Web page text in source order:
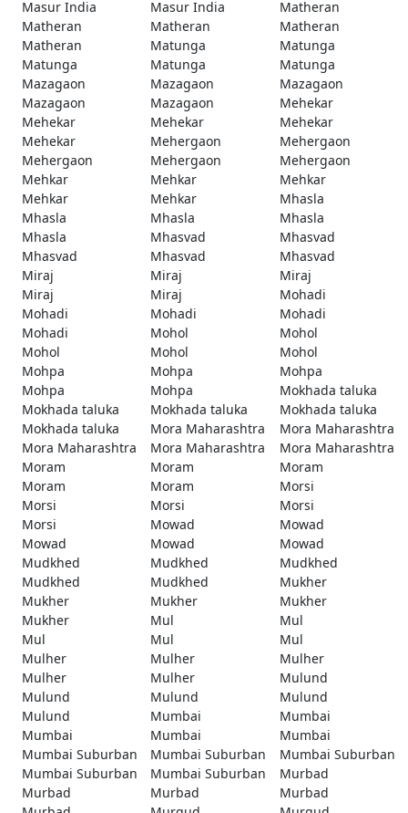
Masur India
Masur India
Matheran
Matheran
Matheran
Matheran
Matheran
Matunga
Matunga
Matunga
Matunga
Matunga
Mazagaon
Mazagaon
Mazagaon
Mazagaon
Mazagaon
Mehekar
Mehekar
Mehekar
Mehekar
Mehekar
Mehergaon
Mehergaon
Mehergaon
Mehergaon
Mehergaon
Mehkar
Mehkar
Mehkar
Mehkar
Mehkar
Mhasla
Mhasla
Mhasla
Mhasla
Mhasla
Mhasvad
Mhasvad
Mhasvad
Mhasvad
Mhasvad
Miraj
Miraj
Miraj
Miraj
Miraj
Mohadi
Mohadi
Mohadi
Mohadi
Mohadi
Mohol
Mohol
Mohol
Mohol
Mohol
Mohpa
Mohpa
Mohpa
Mohpa
Mohpa
Mokhada taluka
Mokhada taluka
Mokhada taluka
Mokhada taluka
Mokhada taluka
Mora Maharashtra
Mora Maharashtra
Mora Maharashtra
Mora Maharashtra
Mora Maharashtra
Moram
Moram
Moram
Moram
Moram
Morsi
Morsi
Morsi
Morsi
Morsi
Mowad
Mowad
Mowad
Mowad
Mowad
Mudkhed
Mudkhed
Mudkhed
Mudkhed
Mudkhed
Mukher
Mukher
Mukher
Mukher
Mukher
Mul
Mul
Mul
Mul
Mul
Mulher
Mulher
Mulher
Mulher
Mulher
Mulund
Mulund
Mulund
Mulund
Mulund
Mumbai
Mumbai
Mumbai
Mumbai
Mumbai
Mumbai Suburban
Mumbai Suburban
Mumbai Suburban
Mumbai Suburban
Mumbai Suburban
Murbad
Murbad
Murbad
Murbad